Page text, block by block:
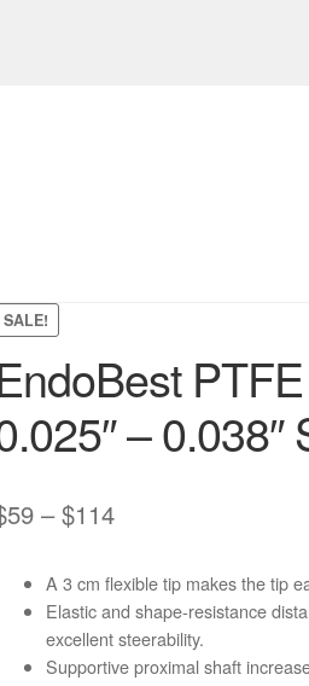
SALE!
–
59 – $114Price
$59
through
$114
A 3 cm flexible tip makes the tip
Elastic and shape-resistance
excellent steerability.
Supportive proximal shaft